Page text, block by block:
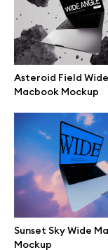
Asteroid Field
Macbook Mockup
Sunset Sky Wide
Mockup
Great design
illustrations